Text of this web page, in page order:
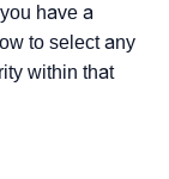
have a
to select any
within that